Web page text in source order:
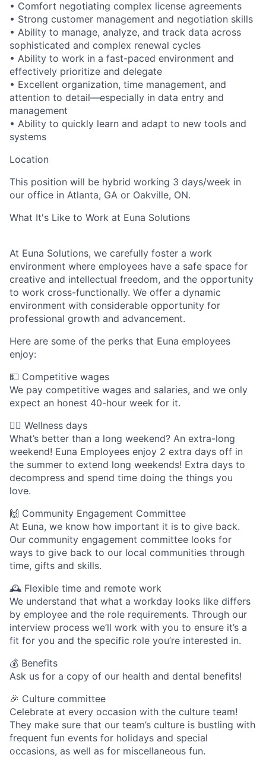
• Comfort negotiating complex license agreements
• Strong customer management and negotiation skills
• Ability to manage, analyze, and track data across
sophisticated and complex renewal cycles
• Ability to work in a fast-paced environment and
effectively prioritize and delegate
• Excellent organization, time management, and
attention to detail—especially in data entry and
management
• Ability to quickly learn and adapt to new tools and
systems
Location
This position will be hybrid working 3 days/week in
our office in Atlanta, GA or Oakville, ON.
What It's Like to Work at Euna Solutions
At Euna Solutions, we carefully foster a work
environment where employees have a safe space for
creative and intellectual freedom, and the opportunity
to work cross-functionally. We offer a dynamic
environment with considerable opportunity for
professional growth and advancement.
Here are some of the perks that Euna employees
enjoy:
💵 Competitive wages
We pay competitive wages and salaries, and we only
expect an honest 40-hour week for it.
🧘‍♀️ Wellness days
What’s better than a long weekend? An extra-long
weekend! Euna Employees enjoy 2 extra days off in
the summer to extend long weekends! Extra days to
decompress and spend time doing the things you
love.
🙌 Community Engagement Committee
At Euna, we know how important it is to give back.
Our community engagement committee looks for
ways to give back to our local communities through
time, gifts and skills.
🕰 Flexible time and remote work
We understand that what a workday looks like differs
by employee and the role requirements. Through our
interview process we’ll work with you to ensure it’s a
fit for you and the specific role you’re interested in.
💰 Benefits
Ask us for a copy of our health and dental benefits!
🎉 Culture committee
Celebrate at every occasion with the culture team!
They make sure that our team’s culture is bustling with
frequent fun events for holidays and special
occasions, as well as for miscellaneous fun.